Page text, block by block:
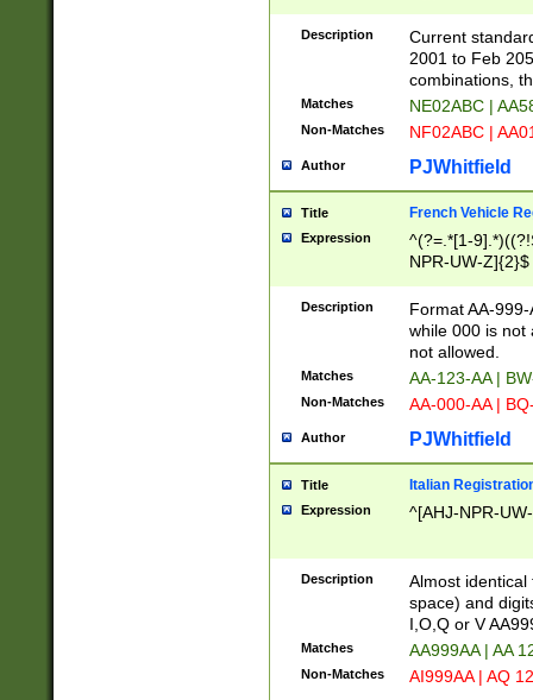
F]|)(0[02-9]|[1-
Description
Current
2001 to Feb
combinations,
Matches NE02ABC |
Non-Matches NF02ABC |
Author PJWhitfield
Title French Vehicle
Expression
^(?=.*[1-
NPR-UW-Z]{2}$
Description
Format AA-
while 000 is not
not allowed.
Matches AA-123-AA |
Non-Matches AA-000-AA |
Author PJWhitfield
Title Italian
Expression ^[AHJ-NPR-
Description
Almost
space) and
I,O,Q or V
Matches AA999AA | AA
Non-Matches AI999AA | AQ